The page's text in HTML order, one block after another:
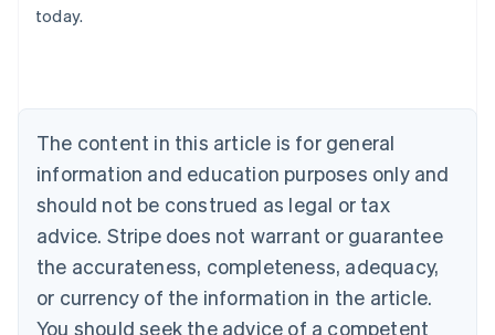
today.
The content in this article is for general
information and education purposes only and
should not be construed as legal or tax
advice. Stripe does not warrant or guarantee
the accurateness, completeness, adequacy,
or currency of the information in the article.
You should seek the advice of a competent
Austria
Brazil
Bulgaria
English
Canada
English Français
Croatia
English Italiano
English
Czech Republic